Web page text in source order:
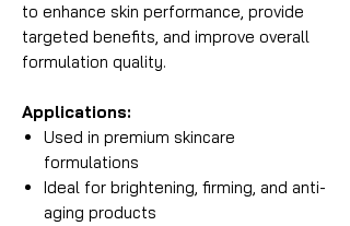
to enhance skin performance, provide
targeted benefits, and improve overall
formulation quality.
Applications:
Used in premium skincare
formulations
Ideal for brightening, firming, and anti-
aging products